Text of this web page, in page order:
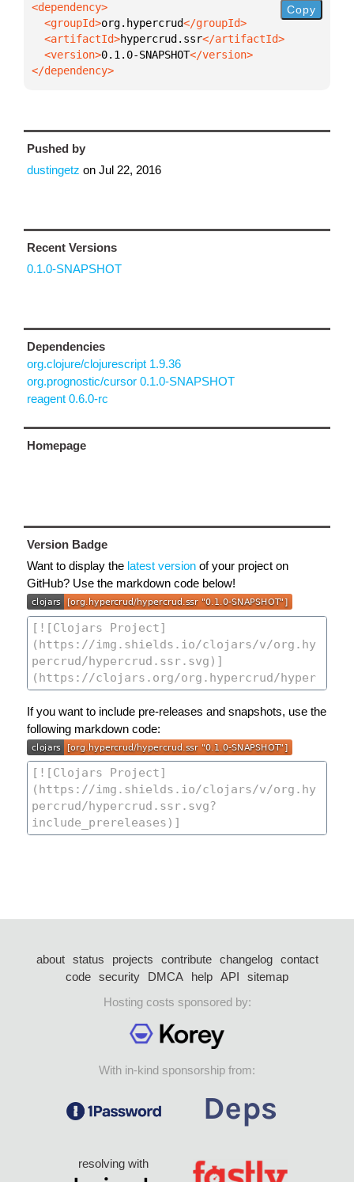
  <groupId>
org.hypercrud
  <artifactId>
hypercrud.ssr
  <version>
0.1.0-SNAPSHOT
</dependency>
Copy
Pushed by
dustingetz on Jul 22, 2016
Recent Versions
0.1.0-SNAPSHOT
Dependencies
org.clojure/clojurescript 1.9.36
org.prognostic/cursor 0.1.0-SNAPSHOT
reagent 0.6.0-rc
Homepage
Version Badge
Want to display the latest version of your project on
GitHub? Use the markdown code below!
If you want to include pre-releases and snapshots, use the
following markdown code:
about status projects contribute changelog
contact
code security DMCA help API
sitemap
Hosting costs sponsored by:
With in-kind sponsorship from:
resolving with